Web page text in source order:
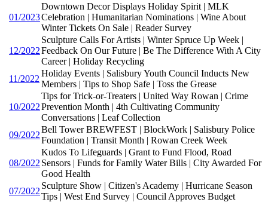
01/2023
Downtown Decor Displays Holiday Spirit | MLK
Celebration | Humanitarian Nominations | Wine About
Winter Tickets On Sale | Reader Survey
12/2022
Sculpture Calls For Artists | Winter Spruce Up Week |
Feedback On Our Future | Be The Difference With A City
Career | Holiday Recycling
11/2022
Holiday Events | Salisbury Youth Council Inducts New
Members | Tips to Shop Safe | Toss the Grease
10/2022
Tips for Trick-or-Treaters | United Way Rowan | Crime
Prevention Month | 4th Cultivating Community
Conversations | Leaf Collection
09/2022
Bell Tower BREWFEST | BlockWork | Salisbury Police
Foundation | Transit Month | Rowan Creek Week
08/2022
Kudos To Lifeguards | Grant to Fund Flood, Road
Sensors | Funds for Family Water Bills | City Awarded For
Good Health
07/2022
Sculpture Show | Citizen's Academy | Hurricane Season
Tips | West End Survey | Council Approves Budget